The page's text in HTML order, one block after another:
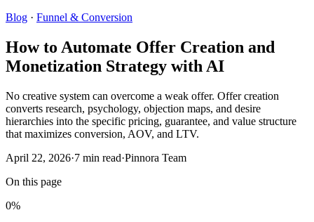
Blog · Funnel & Conversion
How to Automate Offer Creation and
Monetization Strategy with AI
No creative system can overcome a weak offer. Offer creation
converts research, psychology, objection maps, and desire
hierarchies into the specific pricing, guarantee, and value structure
that maximizes conversion, AOV, and LTV.
April 22, 2026·7 min read·Pinnora Team
On this page
0%